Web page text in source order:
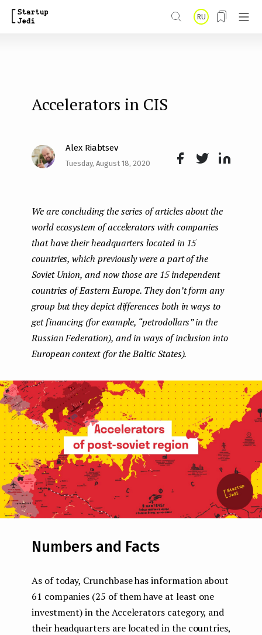
RU
Accelerators in CIS
Alex Riabtsev
Tuesday, August 18, 2020
k
n
We are concluding the series of articles about the
world ecosystem of accelerators with companies
that have their headquarters located in 15
countries, which previously were a part of the
Soviet Union, and now those are 15 independent
countries of Eastern Europe. They don’t form any
group but they depict differences both in ways to
get financing (for example, “petrodollars” in the
Russian Federation), and in ways of inclusion into
European context (for the Baltic States).
Numbers and Facts
As of today, Crunchbase has information about
61 companies (25 of them have at least one
investment) in the Accelerators category, and
their headquarters are located in the countries,